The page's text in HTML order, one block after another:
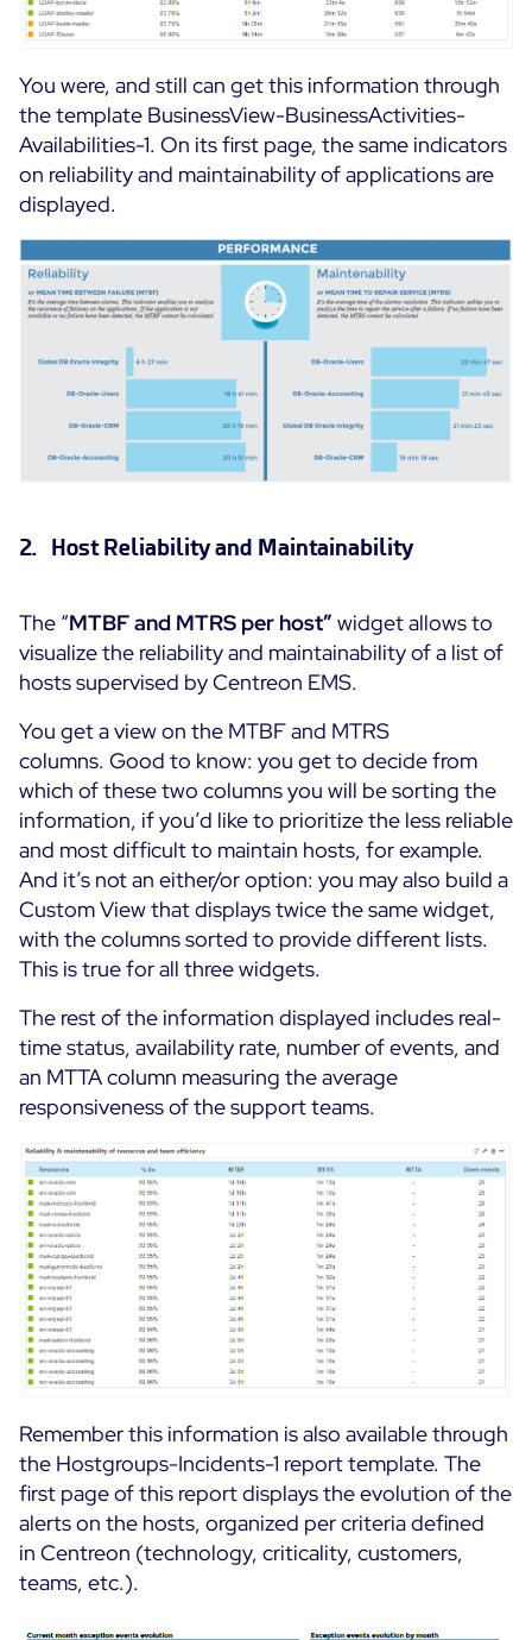
You were, and still can get this information through
the template BusinessView-BusinessActivities-
Availabilities-1. On its first page, the same indicators
on reliability and maintainability of applications are
displayed.
2. Host Reliability and Maintainability
The “MTBF and MTRS per host” widget allows to
visualize the reliability and maintainability of a list of
hosts supervised by Centreon EMS.
You get a view on the MTBF and MTRS
columns. Good to know: you get to decide from
which of these two columns you will be sorting the
information, if you’d like to prioritize the less reliable
and most difficult to maintain hosts, for example.
And it’s not an either/or option: you may also build a
Custom View that displays twice the same widget,
with the columns sorted to provide different lists.
This is true for all three widgets.
The rest of the information displayed includes real-
time status, availability rate, number of events, and
an MTTA column measuring the average
responsiveness of the support teams.
Remember this information is also available through
the Hostgroups-Incidents-1 report template. The
first page of this report displays the evolution of the
alerts on the hosts, organized per criteria defined
in Centreon (technology, criticality, customers,
teams, etc.).